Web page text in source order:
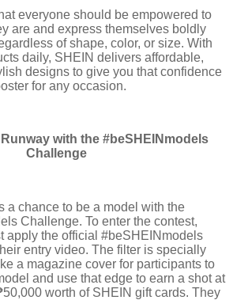
everyone should be empowered to
are and express themselves boldly
of shape, color, or size. With
daily, SHEIN delivers affordable,
designs to give you that confidence
for any occasion.
with the #beSHEINmodels
Challenge
a chance to be a model with the
Challenge. To enter the contest,
apply the official #beSHEINmodels
entry video. The filter is specially
a magazine cover for participants to
and use that edge to earn a shot at
worth of SHEIN gift cards. They